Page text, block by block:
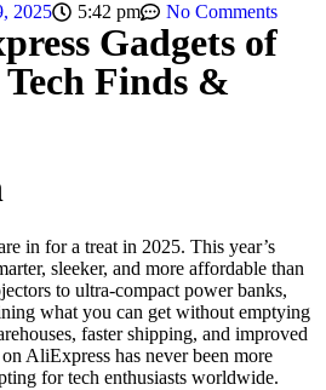
2025 5:42 pm No Comments
Gadgets of
Finds &
in for a treat in 2025. This year’s
sleeker, and more affordable than
to ultra-compact power banks,
what you can get without emptying
faster shipping, and improved
AliExpress has never been more
for tech enthusiasts worldwide.